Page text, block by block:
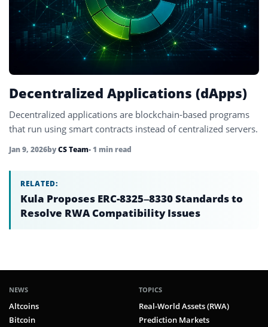
#crypto glossary 132
#dapps 1
Decentralized Applications (dApps)
Decentralized applications are blockchain-based programs
that run using smart contracts instead of centralized servers.
Jan 9, 2026byCS Team• 1 min read
RELATED:
Kula Proposes ERC-8325–8330 Standards to
Resolve RWA Compatibility Issues
NEWS
Altcoins
Bitcoin
TOPICS
Real-World Assets (RWA)
Prediction Markets